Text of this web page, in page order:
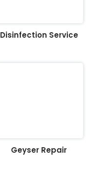
Disinfection Service
Geyser Repair